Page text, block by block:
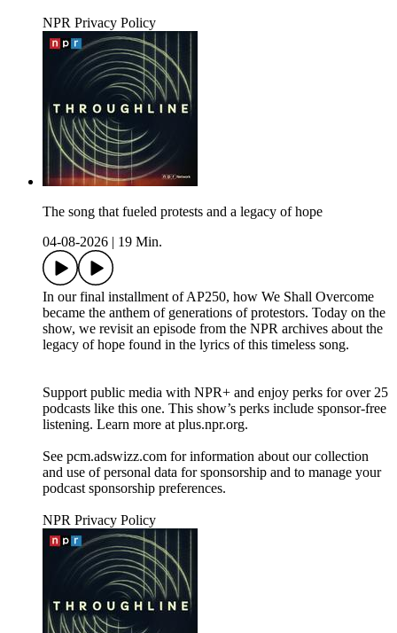
NPR Privacy Policy
The song that fueled protests and a legacy of hope
04-08-2026
19 Min.
In our final installment of AP250, how We Shall Overcome
became the anthem of generations of protestors. Today on the
show, we revisit an episode from the NPR archives about the
legacy of hope found in the lyrics of this timeless song.
Support public media with NPR+ and enjoy perks for over 25
podcasts like this one. This show’s perks include sponsor-free
listening. Learn more at plus.npr.org.
See pcm.adswizz.com for information about our collection
and use of personal data for sponsorship and to manage your
podcast sponsorship preferences.
NPR Privacy Policy